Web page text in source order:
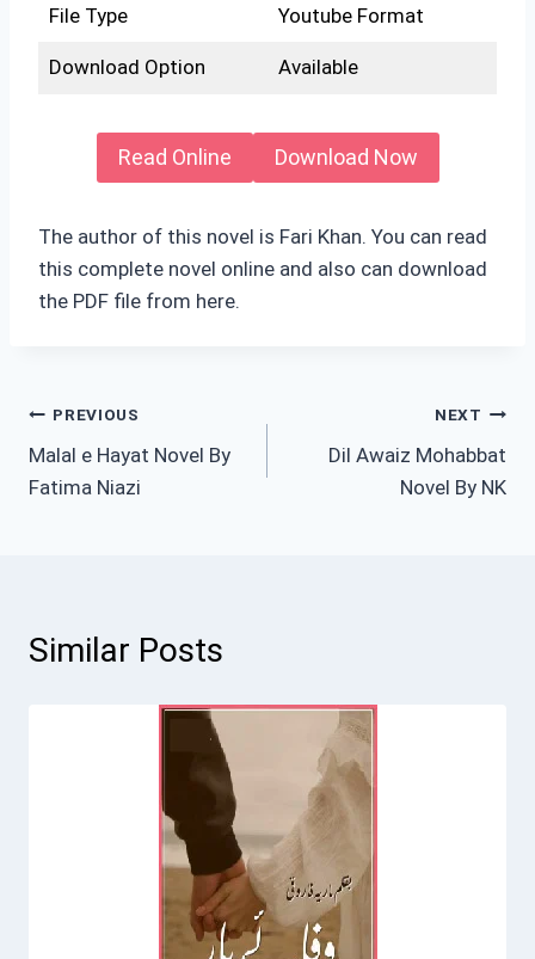
File Type Youtube Format
Download Option Available
Read Online Download Now
The author of this novel is Fari Khan. You can read
this complete novel online and also can download
the PDF file from here.
Post
navigation
PREVIOUS
Malal e Hayat Novel By
Fatima Niazi
NEXT
Dil Awaiz Mohabbat
Novel By NK
Similar Posts